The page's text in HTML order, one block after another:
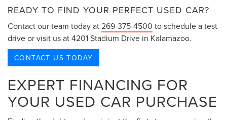
READY TO FIND YOUR PERFECT USED CAR?
Contact our team today at269-375-4500 to schedule a test
drive or visit us at 4201 Stadium Drive in Kalamazoo.
CONTACT US TODAY
EXPERT FINANCING FOR
YOUR USED CAR PURCHASE